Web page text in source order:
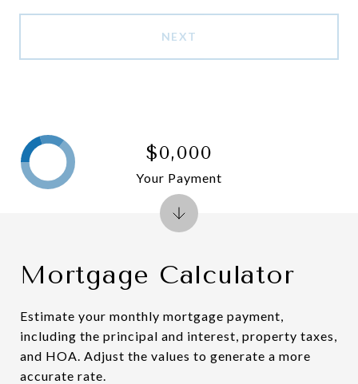
NEXT
Mortgage Calculator
Estimate your monthly mortgage payment,
including the principal and interest, property taxes,
and HOA. Adjust the values to generate a more
accurate rate.
$0,000
Your Payment